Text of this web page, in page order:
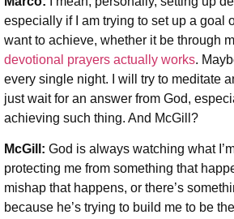
especially if I am trying to set up a goal
want to achieve, whether it be through
devotional prayers actually works.
every single night. I will try to meditate
just wait for an answer from God,
achieving such thing. And McGill?
McGill: God is always watching what
protecting me from something that
mishap that happens, or there’s
because he’s trying to build me to be